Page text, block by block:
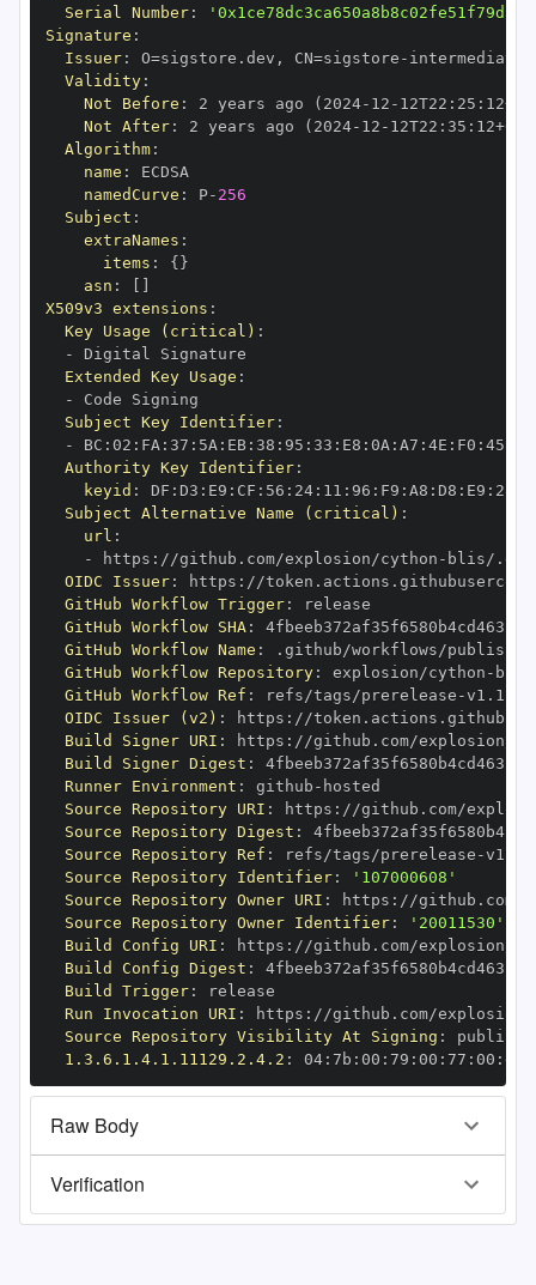
Serial Number:
Signature :
Issuer: O=sigstore.dev , CN=sigstore -
Validity:
Not Before : 2 years ago (2024- 12 - 12T22 : 25 : 12+00
Not After: 2 years ago (2024- 12 - 12T22 : 35 : 12+00
Algorithm:
name :
namedCurve : P- 256
Subject :
extraNames :
items : { }
asn :
X509v3 extensions :
Key Usage (critical) :
-
Extended Key Usage :
-
Subject Key Identifier:
-
BC : 02 : FA : 37 : 5A : EB: 38 : 95 : 33 : E8 : 0A : A7 : 4E : F0 : 45
Authority Key Identifier:
keyid : DF : D3 : E9 : CF : 56 : 24: 11 : 96 : F9 : A8 : D8 : E9 : 28
Subject Alternative Name (critical) :
url :
-
https : //github.com/explosion/cython - blis/
OIDC Issuer: https :
GitHub Workflow Trigger:
GitHub Workflow SHA:
GitHub Workflow Name :
GitHub Workflow Repository: explosion/cython -
GitHub Workflow Ref : refs/tags/prerelease -
OIDC Issuer (v2) : https :
Build Signer URI : https : //github.com/explosion/
Build Signer Digest :
Runner Environment : github -
Source Repository URI : https : //github.com/
Source Repository Digest :
Source Repository Ref : refs/tags/prerelease -
Source Repository Identifier:
'107000608'
Source Repository Owner URI : https :
Source Repository Owner Identifier:
'20011530'
Build Config URI : https : //github.com/explosion/
Build Config Digest :
Build Trigger:
Run Invocation URI : https : //github.com/explosion/
Source Repository Visibility At Signing :
1.3.6.1.4.1.11129.2.4.2 : 04: 7b : 00 : 79 : 00 : 77 : 00 : dd
Raw Body
Verification